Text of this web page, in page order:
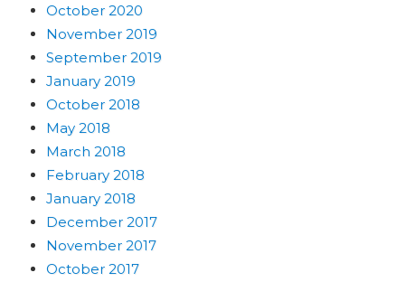
October 2020
November 2019
September 2019
January 2019
October 2018
May 2018
March 2018
February 2018
January 2018
December 2017
November 2017
October 2017